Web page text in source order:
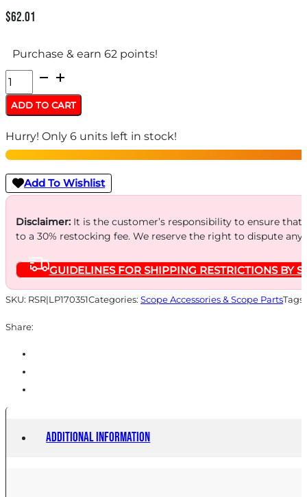
$62.01
Purchase & earn 62 points!
LEUP
RM
RUGER
M77
1"
MED
MATTE
quantity
ADD TO CART
Hurry! Only 6 units left in stock!
Add To Wishlist
Disclaimer:It is the customer’s responsibility to ensure
to a 30% restocking fee. We reserve the right to dispute
GUIDELINES FOR SHIPPING RESTRICTIONS BY
SKU: RSR|LP170351Categories: Scope Accessories & Scope PartsTags:
Share:
Additional information